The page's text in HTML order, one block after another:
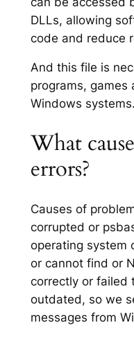
DLLs, allowing
code and reduce
And this file is
programs, games
Windows systems.
What
errors?
Causes of
corrupted or
operating system
or cannot find or
correctly or failed
outdated, so we
messages from